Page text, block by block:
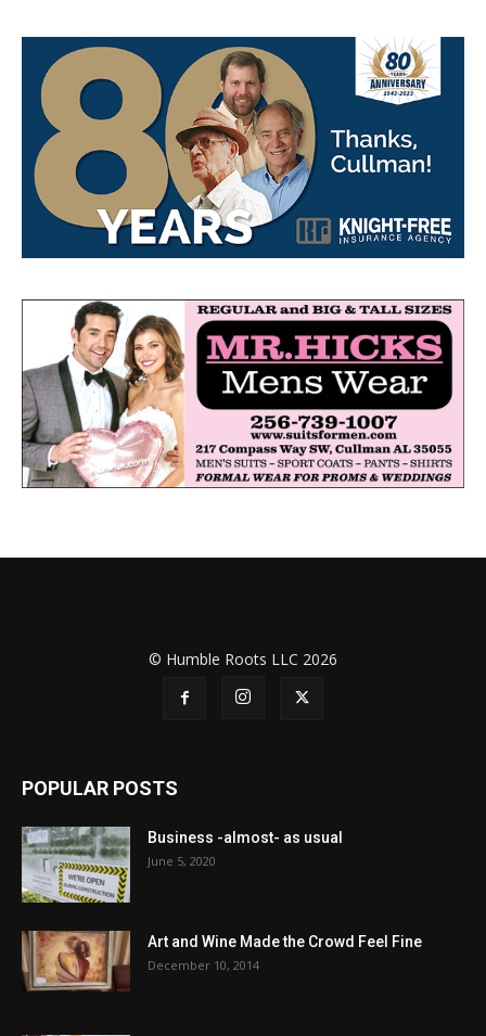
© Humble Roots LLC 2026
POPULAR POSTS
Business -almost- as usual
June 5, 2020
Art and Wine Made the Crowd Feel Fine
December 10, 2014